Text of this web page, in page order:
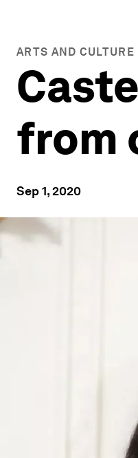
ARTS AND CULTURE
from
Sep 1, 2020